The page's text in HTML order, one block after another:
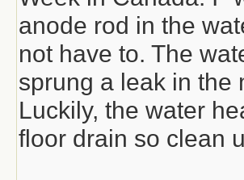
anode rod in the
not have to. The
sprung a leak in the
Luckily, the water
floor drain so clean